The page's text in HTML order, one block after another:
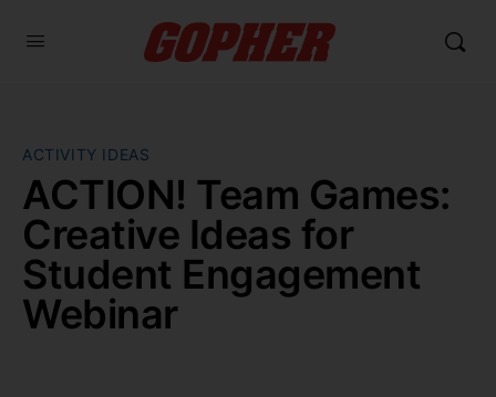
ACTIVITY IDEAS
ACTION! Team Games:
Creative Ideas for
Student Engagement
Webinar